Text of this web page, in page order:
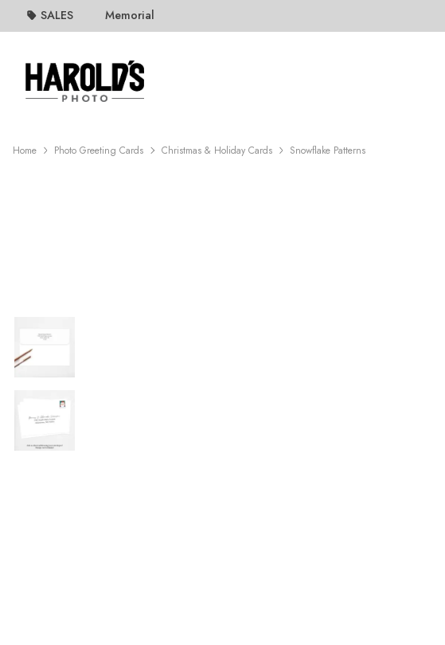
SALES Memorial
Home Photo Greeting Cards Christmas & Holiday Cards Snowflake Patterns